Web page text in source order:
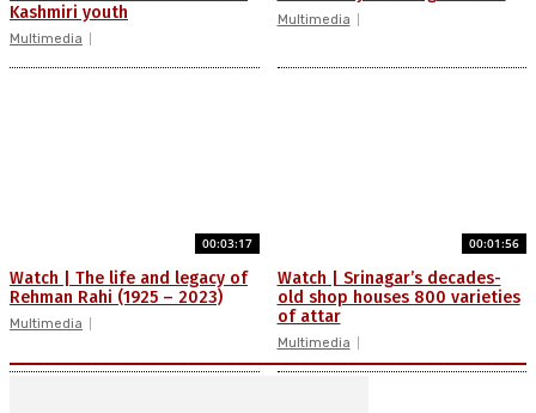
Kashmiri youth
Multimedia
Multimedia
00:03:17
Watch | The life and legacy of
Rehman Rahi (1925 – 2023)
Multimedia
00:01:56
Watch | Srinagar’s decades-
old shop houses 800 varieties
of attar
Multimedia